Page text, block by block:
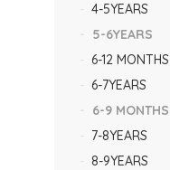
4-5YEARS
5-6YEARS
6-12 MONTHS
6-7YEARS
6-9 MONTHS
7-8YEARS
8-9YEARS